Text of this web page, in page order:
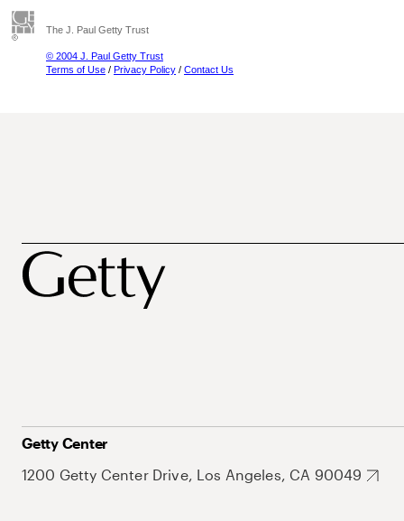
The J. Paul Getty Trust
© 2004 J. Paul Getty Trust
Terms of Use / Privacy Policy / Contact Us
Getty Center
1200 Getty Center Drive, Los Angeles, CA 90049